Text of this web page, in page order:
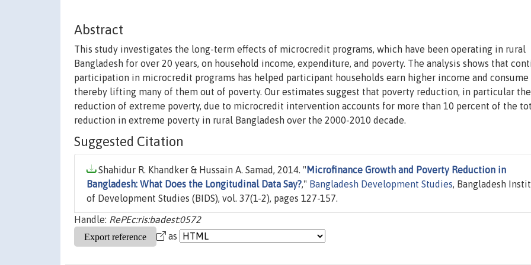
Abstract
This study investigates the long-term effects of microcredit programs, which have been operating in rural
Bangladesh for over 20 years, on household income, expenditure, and poverty. The analysis shows that
participation in microcredit programs has helped participant households earn higher income and consume
thereby lifting many of them out of poverty. Our estimates suggest that poverty reduction, in particular the
reduction of extreme poverty, due to microcredit intervention accounts for more than 10 percent of the
reduction in extreme poverty in rural Bangladesh over the 2000-2010 decade.
Suggested Citation
Shahidur R. Khandker & Hussain A. Samad, 2014. " Microfinance Growth and Poverty Reduction in
Bangladesh: What Does the Longitudinal Data Say?," Bangladesh Development Studies, Bangladesh
of Development Studies (BIDS), vol. 37(1-2), pages 127-157.
Handle: RePEc:ris:badest:0572
as